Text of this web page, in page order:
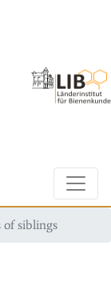
of siblings